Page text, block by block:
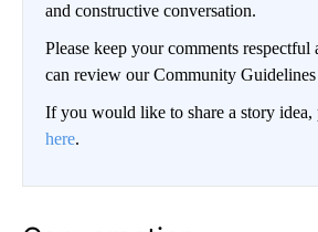
and constructive conversation.
Please keep your comments respectful
can review our Community
If you would like to share a story idea,
here.